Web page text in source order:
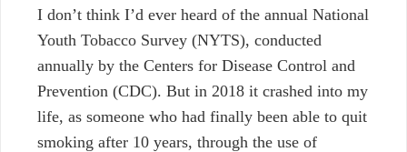
I don’t think I’d ever heard of the annual National
Youth Tobacco Survey (NYTS), conducted
annually by the Centers for Disease Control and
Prevention (CDC). But in 2018 it crashed into my
life, as someone who had finally been able to quit
smoking after 10 years, through the use of